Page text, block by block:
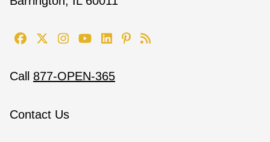
Call 877-OPEN-365
Contact Us